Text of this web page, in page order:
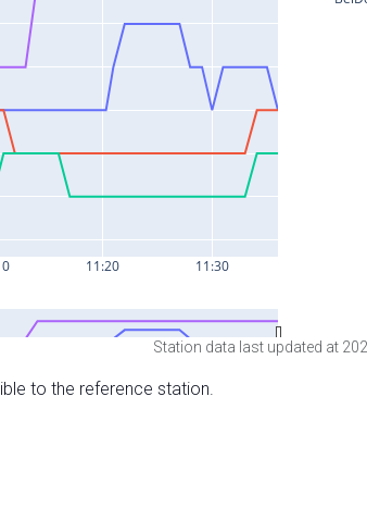
Station data last updated at
to the reference station.